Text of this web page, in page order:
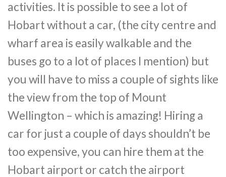
activities. It is possible to see a lot of
Hobart without a car, (the city centre and
wharf area is easily walkable and the
buses go to a lot of places I mention) but
you will have to miss a couple of sights like
the view from the top of Mount
Wellington – which is amazing! Hiring a
car for just a couple of days shouldn’t be
too expensive, you can hire them at the
Hobart airport or catch the airport